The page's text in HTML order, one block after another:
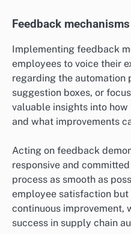
Feedback mechanisms
Implementing feedback
employees to voice their
regarding the automation
suggestion boxes, or
valuable insights into
and what improvements
Acting on feedback
responsive and
process as smooth as
employee satisfaction
continuous improvement,
success in supply chain